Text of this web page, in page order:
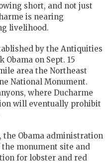
short, and not just
is nearing
livelihood.
by the Antiquities
Obama on Sept. 15
area the Northeast
National Monument.
where Ducharme
will eventually prohibit
Obama administration
monument site and
for lobster and red